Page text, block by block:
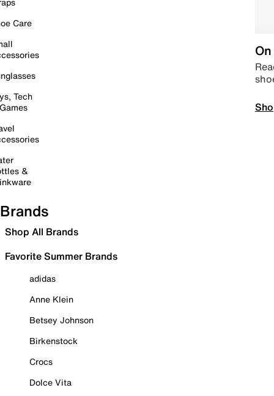
Care
Tech
&
Brands
Shop All Brands
Favorite Summer Brands
adidas
Anne Klein
Betsey Johnson
Birkenstock
Crocs
Dolce Vita